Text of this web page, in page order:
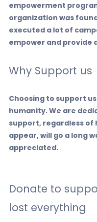
empowerment
organization was
executed a lot of
empower and provide
Why Support us
Choosing to support
humanity. We are
support, regardless of
appear, will go a long
appreciated.
Donate to
lost everything